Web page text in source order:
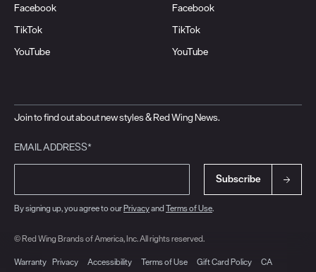
Facebook
TikTok
YouTube
Facebook
TikTok
YouTube
Join to find out about new styles & Red Wing News.
EMAIL ADDRESS*
Subscribe
By signing up, you agree to ourPrivacyand Terms of Use.
© Red Wing Brands of America, Inc. All rights reserved.
Warranty Privacy Accessibility Terms of Use Gift Card Policy CA